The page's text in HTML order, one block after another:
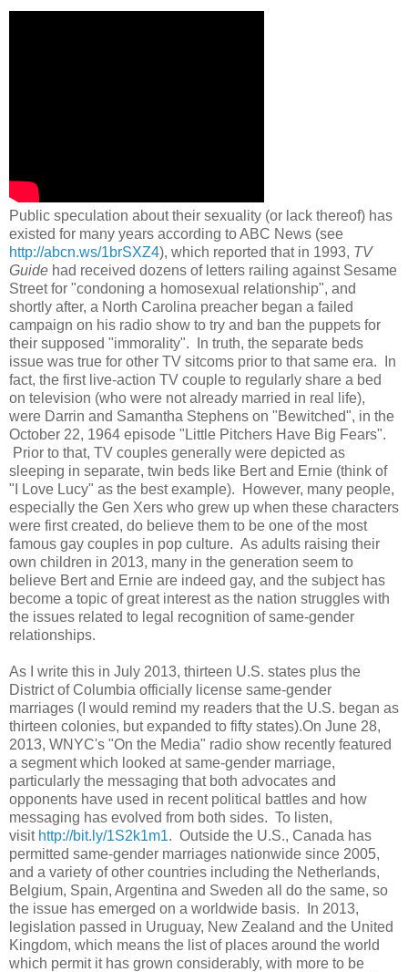
Public speculation about their sexuality (or lack thereof) has
existed for many years according to ABC News (see
http://abcn.ws/1brSXZ4), which reported that in 1993, TV
Guide had received dozens of letters railing against Sesame
Street for "condoning a homosexual relationship", and
shortly after, a North Carolina preacher began a failed
campaign on his radio show to try and ban the puppets for
their supposed "immorality". In truth, the separate beds
issue was true for other TV sitcoms prior to that same era. In
fact, the first live-action TV couple to regularly share a bed
on television (who were not already married in real life),
were Darrin and Samantha Stephens on "Bewitched", in the
October 22, 1964 episode "Little Pitchers Have Big Fears".
Prior to that, TV couples generally were depicted as
sleeping in separate, twin beds like Bert and Ernie (think of
"I Love Lucy" as the best example). However, many people,
especially the Gen Xers who grew up when these characters
were first created, do believe them to be one of the most
famous gay couples in pop culture. As adults raising their
own children in 2013, many in the generation seem to
believe Bert and Ernie are indeed gay, and the subject has
become a topic of great interest as the nation struggles with
the issues related to legal recognition of same-gender
relationships.
As I write this in July 2013, thirteen U.S. states plus the
District of Columbia officially license same-gender
marriages (I would remind my readers that the U.S. began as
thirteen colonies, but expanded to fifty states).On June 28,
2013, WNYC's "On the Media" radio show recently featured
a segment which looked at same-gender marriage,
particularly the messaging that both advocates and
opponents have used in recent political battles and how
messaging has evolved from both sides. To listen,
visit http://bit.ly/1S2k1m1. Outside the U.S., Canada has
permitted same-gender marriages nationwide since 2005,
and a variety of other countries including the Netherlands,
Belgium, Spain, Argentina and Sweden all do the same, so
the issue has emerged on a worldwide basis. In 2013,
legislation passed in Uruguay, New Zealand and the United
Kingdom, which means the list of places around the world
which permit it has grown considerably, with more to be